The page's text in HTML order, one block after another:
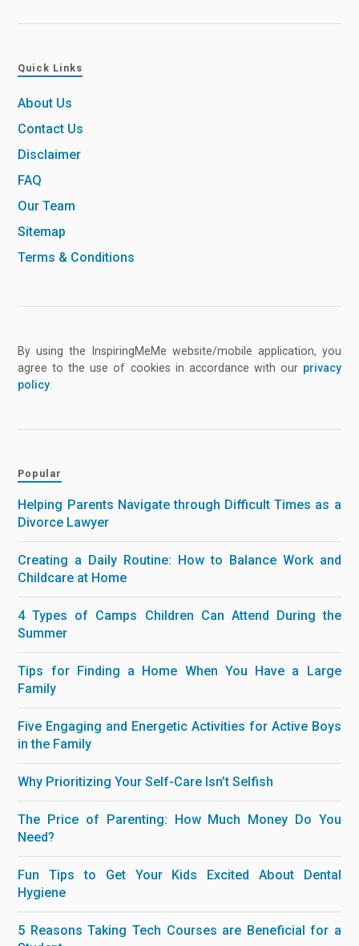
Quick Links
About Us
Contact Us
Disclaimer
FAQ
Our Team
Sitemap
Terms & Conditions
By using the InspiringMeMe website/mobile application, you
agree to the use of cookies in accordance with our privacy
policy
Popular
Helping Parents Navigate through Difficult Times as a
Divorce Lawyer
Creating a Daily Routine: How to Balance Work and
Childcare at Home
4 Types of Camps Children Can Attend During the
Summer
Tips for Finding a Home When You Have a Large
Family
Five Engaging and Energetic Activities for Active Boys
in the Family
Why Prioritizing Your Self-Care Isn’t Selfish
The Price of Parenting: How Much Money Do You
Need?
Fun Tips to Get Your Kids Excited About Dental
Hygiene
5 Reasons Taking Tech Courses are Beneficial for a